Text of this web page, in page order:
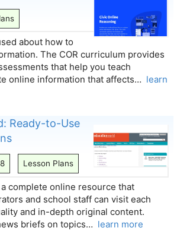
about how to
The COR curriculum provides
that help you teach
online information that affects… learn
Ready-to-Use
Lesson Plans
complete online resource that
and school staff can visit each
and in-depth original content.
briefs on topics… learn more